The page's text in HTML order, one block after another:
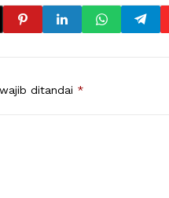
ditandai *